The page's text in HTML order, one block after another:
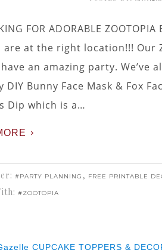
FOR ADORABLE
are at the right location!!! Our
an amazing party. We’ve
DIY Bunny Face Mask & Fox
Dip which is a…
#PARTY PLANNING , FREE PRINTABLE
#ZOOTOPIA